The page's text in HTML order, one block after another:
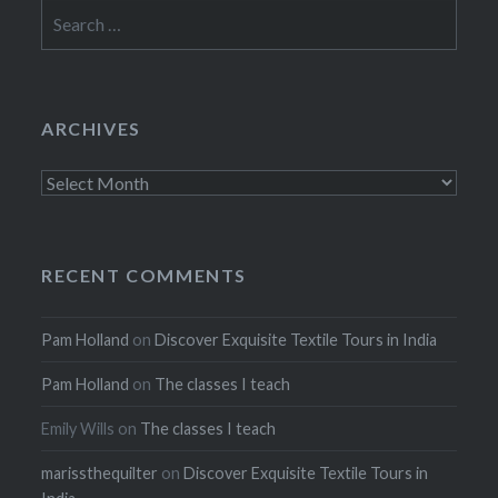
for:
ARCHIVES
Archives
RECENT COMMENTS
Pam Holland onDiscover Exquisite Textile Tours in India
Pam Holland on The classes I teach
Emily Wills on The classes I teach
marissthequilter onDiscover Exquisite Textile Tours in